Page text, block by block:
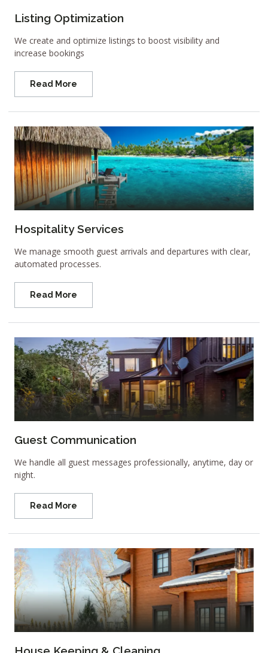
Listing Optimization
We create and optimize listings to boost visibility and
increase bookings
Read More
Hospitality Services
We manage smooth guest arrivals and departures with clear,
automated processes.
Read More
Guest Communication
We handle all guest messages professionally, anytime, day or
night.
Read More